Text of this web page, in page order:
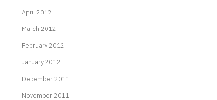
April 2012
March 2012
February 2012
January 2012
December 2011
November 2011